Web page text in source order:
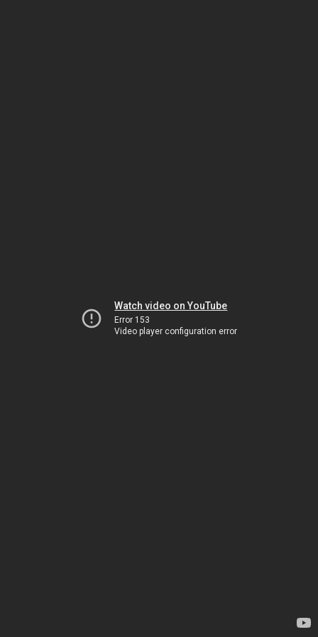
Watch video on YouTube
Error 153
Video player configuration error